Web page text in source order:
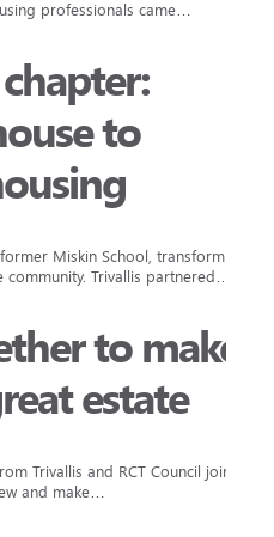
professionals came…
to
Miskin School, transforming
Trivallis partnered…
to make
estate
Trivallis and RCT Council joined
and make…